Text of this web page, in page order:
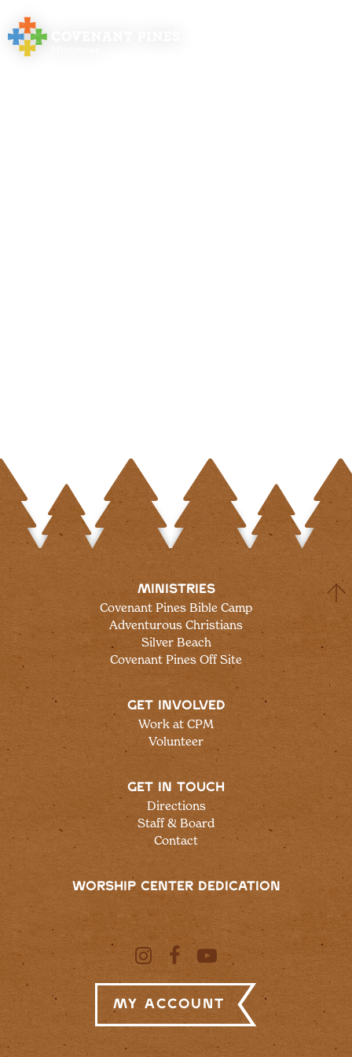
MINISTRIES
Covenant Pines Bible Camp
Adventurous Christians
Silver Beach
Covenant Pines Off Site
GET INVOLVED
Work at CPM
Volunteer
GET IN TOUCH
Directions
Staff & Board
Contact
WORSHIP CENTER DEDICATION
My Account